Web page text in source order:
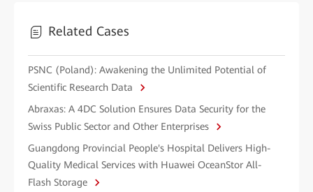
Related Cases
PSNC (Poland): Awakening the Unlimited Potential of
Scientific Research Data
Abraxas: A 4DC Solution Ensures Data Security for the
Swiss Public Sector and Other Enterprises
Guangdong Provincial People's Hospital Delivers High-
Quality Medical Services with Huawei OceanStor All-
Flash Storage